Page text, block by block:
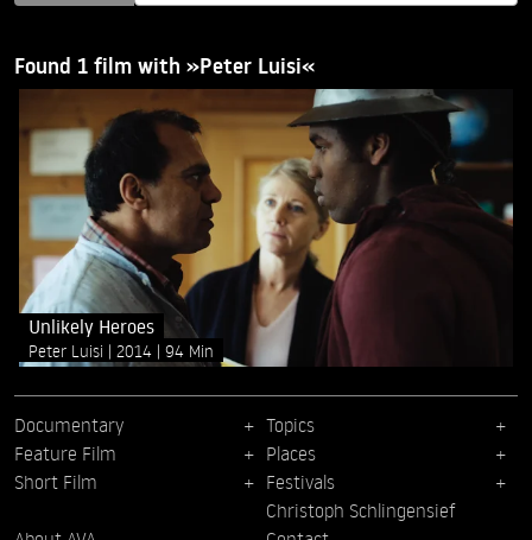
Found 1 film with »Peter Luisi«
Unlikely Heroes
Peter Luisi 2014 94 Min
Documentary
Feature Film
Short Film
Topics
Places
Festivals
Christoph Schlingensief